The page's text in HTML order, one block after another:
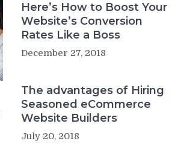
Here’s How to Boost Your
Website’s Conversion
Rates Like a Boss
December 27, 2018
The advantages of Hiring
Seasoned eCommerce
Website Builders
July 20, 2018